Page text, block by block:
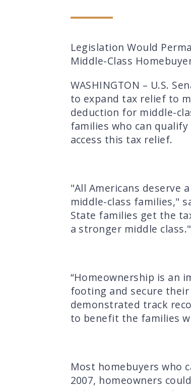
Legislation Would
Middle-Class
WASHINGTON – U.S.
to expand tax relief to
deduction for middle-
families who can
access this tax relief.
"All Americans deserve
middle-class families,"
State families get the
a stronger middle class."
“Homeownership is an
footing and secure their
demonstrated track
to benefit the families
Most homebuyers who
2007, homeowners